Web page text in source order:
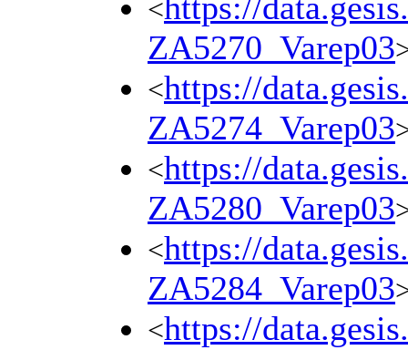
<https://
ZA5270_Varep03
<https://
ZA5274_Varep03
<https://
ZA5280_Varep03
<https://
ZA5284_Varep03
<https://